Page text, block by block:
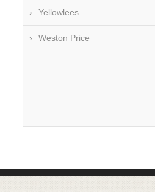
Yellowlees
Weston Price